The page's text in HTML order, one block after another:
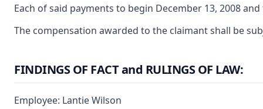
Each of said payments to begin December 13, 2008
The compensation awarded to the claimant shall be
FINDINGS OF FACT and RULINGS OF LAW:
Employee: Lantie Wilson